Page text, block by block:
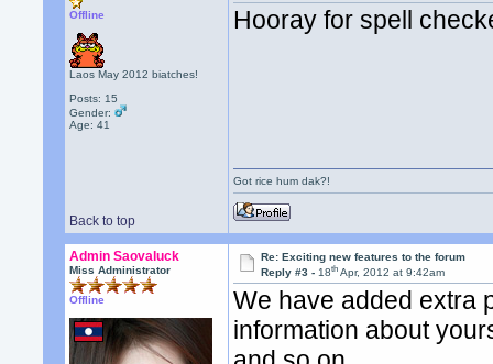
Offline
Laos May 2012 biatches!
Posts: 15
Gender:
Age: 41
Hooray for spell
Back to top
Got rice hum dak?!
Admin Saovaluck
Miss Administrator
Offline
Re: Exciting new features to the forum
Reply #3 -18th Apr, 2012 at 9:42am
We have added extra
information about